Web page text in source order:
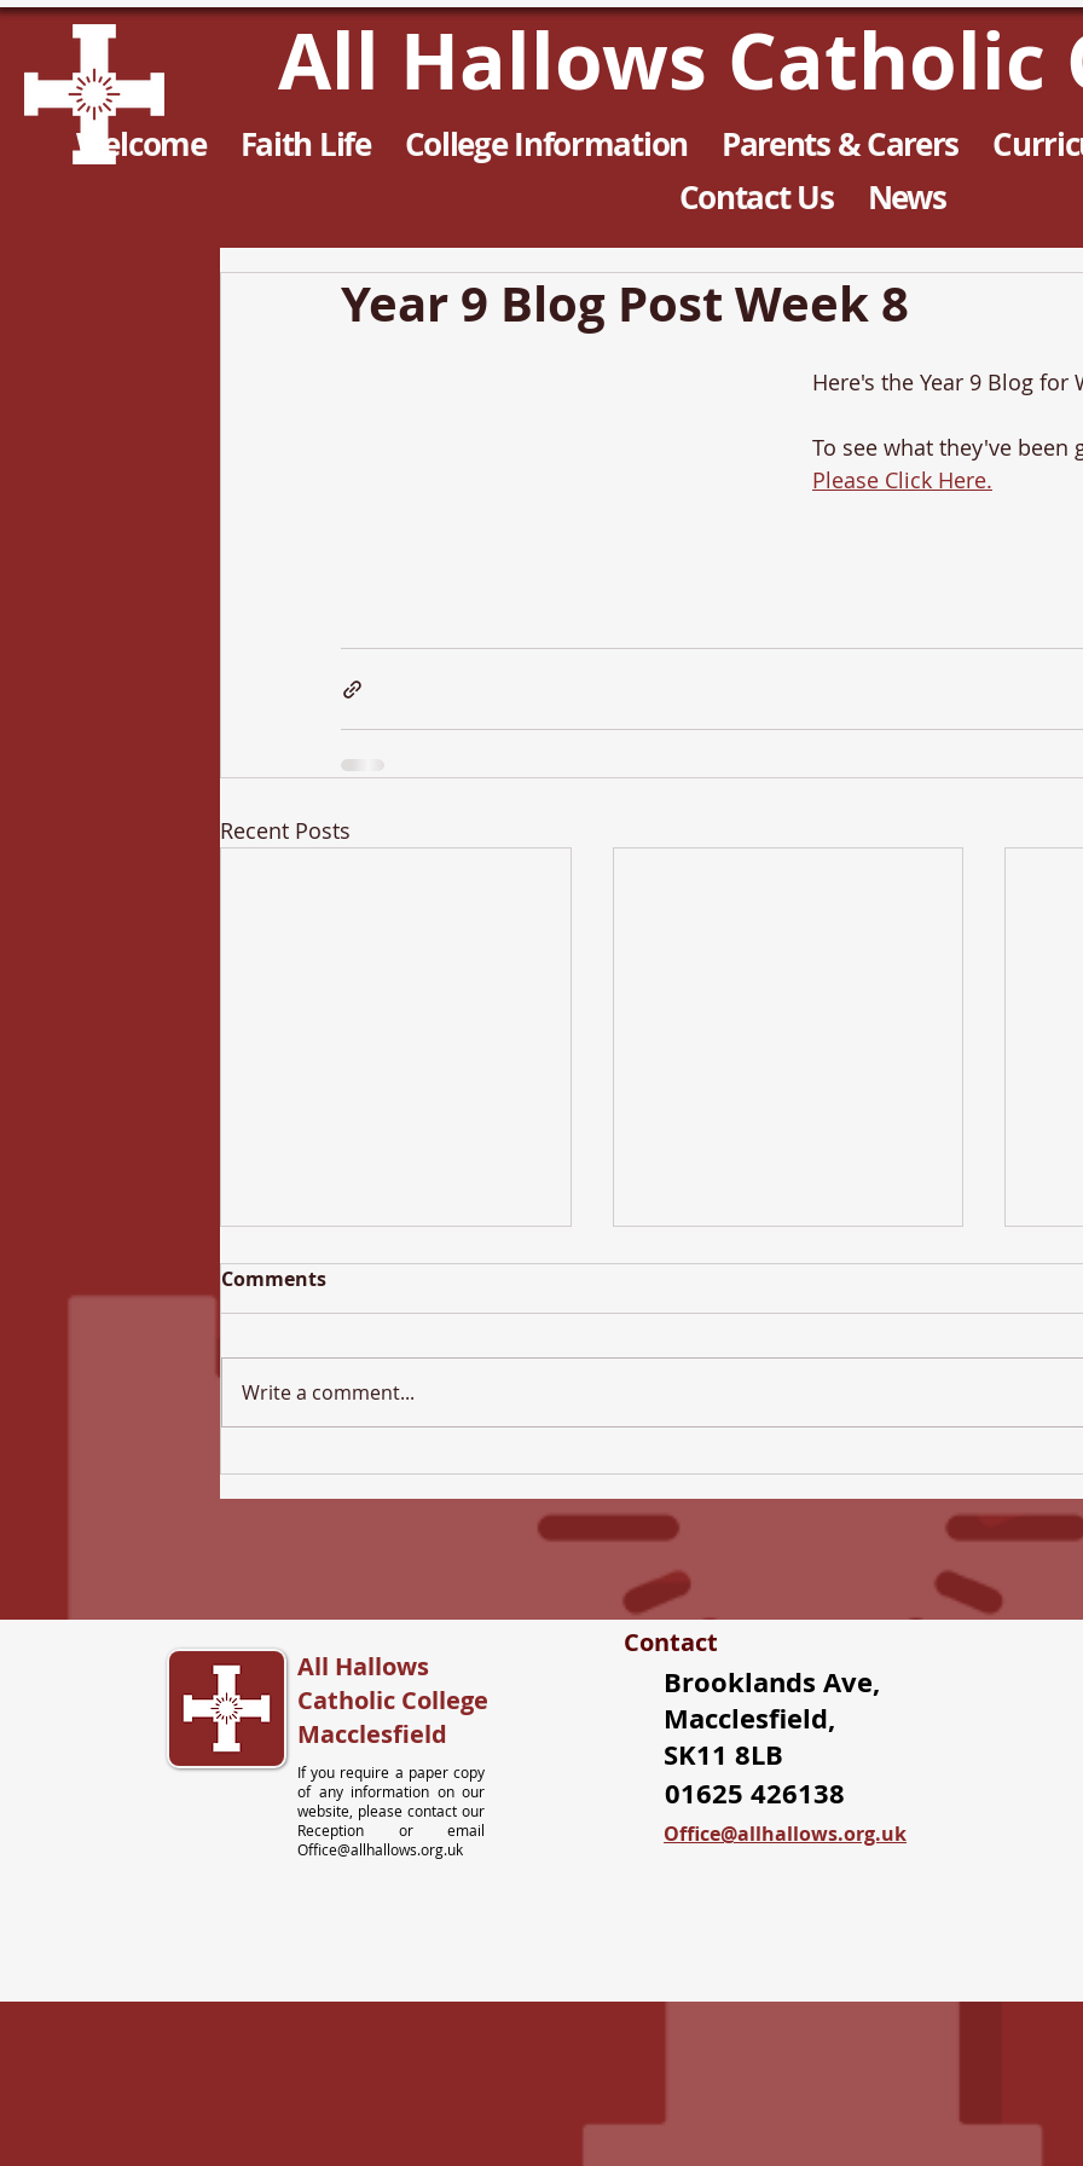
All Hallows Catholic
Welcome Faith Life College Information Parents & Carers
Contact Us
News
Year 9 Blog Post Week 8
Here's the Year 9 Blog for
To see what they've been
Please Click Here.
Recent Posts
All Hallows Newsletter -
17th July 2026
All Hallows Newsletter -
10th July 2026
All
3rd
Comments
Write a comment...
All Hallows
Catholic College
Macclesfield
If you require a paper copy
of any information on our
website, please contact our
Reception or email
Office@allhallows.org.uk
Contact
Brooklands Ave,
Macclesfield,
SK11 8LB
01625 426138
Office@allhallows.org.uk